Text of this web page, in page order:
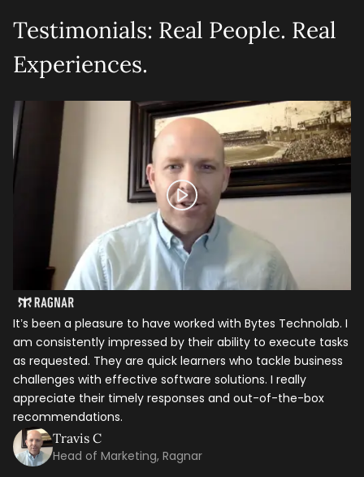
Testimonials: Real People. Real
Experiences.
It’s been a pleasure to have worked with Bytes Technolab. I
am consistently impressed by their ability to execute tasks
as requested. They are quick learners who tackle business
challenges with effective software solutions. I really
appreciate their timely responses and out-of-the-box
recommendations.
Travis C
Head of Marketing, Ragnar
Let's talk shop
Your Name*
Email*